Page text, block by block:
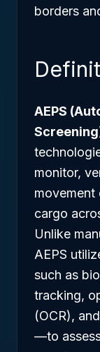
borders
AEPS
monitor,
movement
cargo
Unlike
AEPS
such as
tracking,
(OCR),
—to